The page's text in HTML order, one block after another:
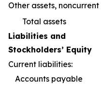
Other assets, noncurrent
Total assets
Liabilities and
Stockholders’ Equity
Current liabilities:
Accounts payable